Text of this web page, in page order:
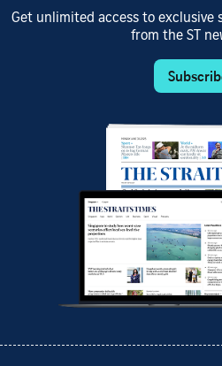
Get unlimited access to exclusive
from the ST